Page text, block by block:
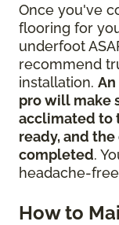
Once you've
flooring for
underfoot
recommend
installation.
pro will make
acclimated to
ready, and
completed.
headache-
How to